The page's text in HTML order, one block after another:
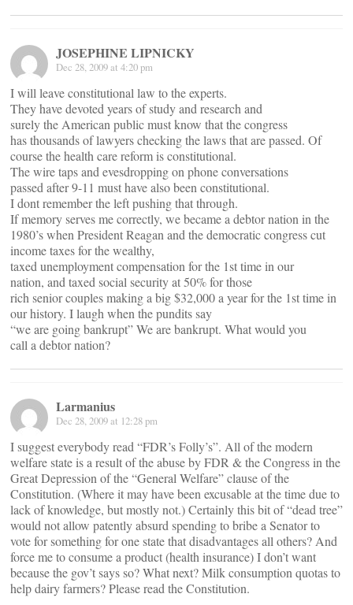
JOSEPHINE LIPNICKY
Dec 28, 2009 at 4:20 pm
I will leave constitutional law to the experts.
They have devoted years of study and research and
surely the American public must know that the congress
has thousands of lawyers checking the laws that are passed. Of
course the health care reform is constitutional.
The wire taps and evesdropping on phone conversations
passed after 9-11 must have also been constitutional.
I dont remember the left pushing that through.
If memory serves me correctly, we became a debtor nation in the
1980’s when President Reagan and the democratic congress cut
income taxes for the wealthy,
taxed unemployment compensation for the 1st time in our
nation, and taxed social security at 50% for those
rich senior couples making a big $32,000 a year for the 1st time in
our history. I laugh when the pundits say
“we are going bankrupt” We are bankrupt. What would you
call a debtor nation?
Larmanius
Dec 28, 2009 at 12:28 pm
I suggest everybody read “FDR’s Folly’s”. All of the modern
welfare state is a result of the abuse by FDR & the Congress in the
Great Depression of the “General Welfare” clause of the
Constitution. (Where it may have been excusable at the time due to
lack of knowledge, but mostly not.) Certainly this bit of “dead tree”
would not allow patently absurd spending to bribe a Senator to
vote for something for one state that disadvantages all others? And
force me to consume a product (health insurance) I don’t want
because the gov’t says so? What next? Milk consumption quotas to
help dairy farmers? Please read the Constitution.